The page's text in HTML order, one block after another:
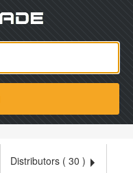
Distributors ( 30 )